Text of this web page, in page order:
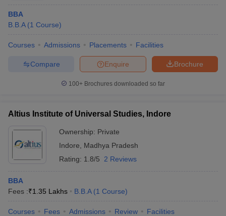
BBA
B.B.A (1 Course)
Courses Admissions Placements Facilities
Brochure
Enquire
Compare
100+ Brochures downloaded so far
Altius Institute of Universal Studies, Indore
Ownership: Private
Indore
Madhya Pradesh
Rating: 1.8/5 2 Reviews
BBA
Fees :₹1.35 Lakhs B.B.A (1 Course)
Courses Fees Admissions Review Facilities